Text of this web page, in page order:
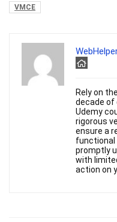
VMCE
Rely on
decade of
Udemy
rigorous
ensure a
functional
promptly
with
action on